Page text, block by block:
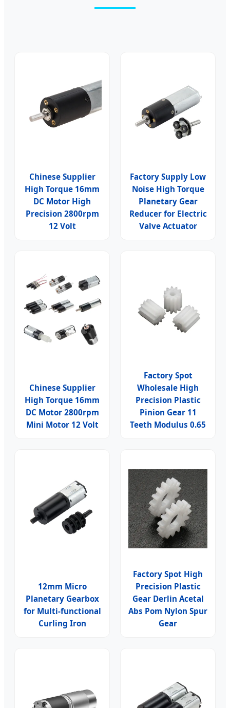
Chinese Supplier
High Torque 16mm
DC Motor High
Precision 2800rpm
12 Volt
Factory Supply Low
Noise High Torque
Planetary Gear
Reducer for Electric
Valve Actuator
Chinese Supplier
High Torque 16mm
DC Motor 2800rpm
Mini Motor 12 Volt
Factory Spot
Wholesale High
Precision Plastic
Pinion Gear 11
Teeth Modulus 0.65
12mm Micro
Planetary Gearbox
for Multi-functional
Curling Iron
Factory Spot High
Precision Plastic
Gear Derlin Acetal
Abs Pom Nylon Spur
Gear